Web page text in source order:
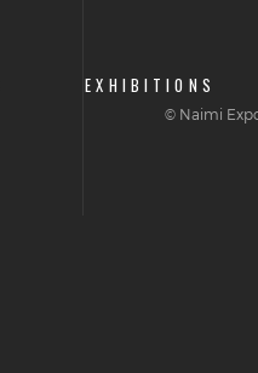
EXHIBITIONS
© Naimi